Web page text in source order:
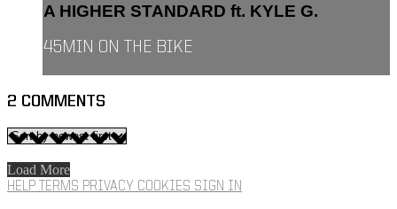
A HIGHER STANDARD ft. KYLE G.
45MIN ON THE BIKE
2 COMMENTS
Load More
HELP TERMS PRIVACY COOKIES SIGN IN